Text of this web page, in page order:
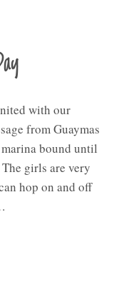
with our
from Guaymas
bound until
girls are very
hop on and off